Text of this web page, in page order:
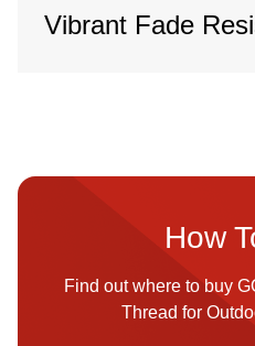
Vibrant Fade
How
Find out where to buy
Thread for